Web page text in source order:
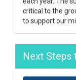
critical to the
to support our
Next Steps